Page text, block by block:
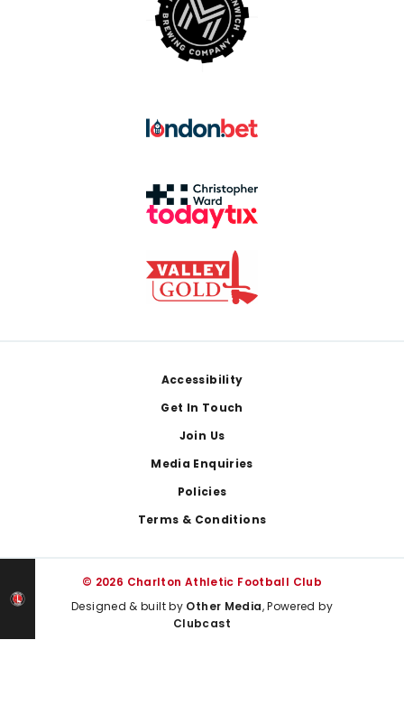
Accessibility
Get In Touch
Join Us
Media Enquiries
Policies
Terms & Conditions
© 2026 Charlton Athletic Football Club
Designed & built by Other Media, Powered by
Clubcast